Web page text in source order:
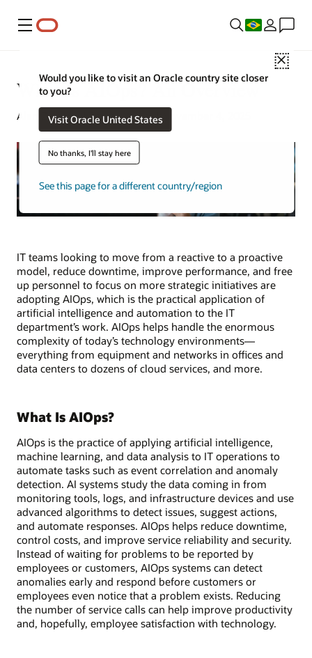
Menu
Close
Would you like to visit an Oracle country site closer
to you?
Visit Oracle United States
No thanks, I'll stay here
See this page for a different country/region
What Is AIOps? An Overview
Alan Zeichick | Senior Writer | November 4, 2025
IT teams looking to move from a reactive to a proactive
model, reduce downtime, improve performance, and free
up personnel to focus on more strategic initiatives are
adopting AIOps, which is the practical application of
artificial intelligence and automation to the IT
department’s work. AIOps helps handle the enormous
complexity of today’s technology environments—
everything from equipment and networks in offices and
data centers to dozens of cloud services, and more.
What Is AIOps?
AIOps is the practice of applying artificial intelligence,
machine learning, and data analysis to IT operations to
automate tasks such as event correlation and anomaly
detection. AI systems study the data coming in from
monitoring tools, logs, and infrastructure devices and use
advanced algorithms to detect issues, suggest actions,
and automate responses. AIOps helps reduce downtime,
control costs, and improve service reliability and security.
Instead of waiting for problems to be reported by
employees or customers, AIOps systems can detect
anomalies early and respond before customers or
employees even notice that a problem exists. Reducing
the number of service calls can help improve productivity
and, hopefully, employee satisfaction with technology.